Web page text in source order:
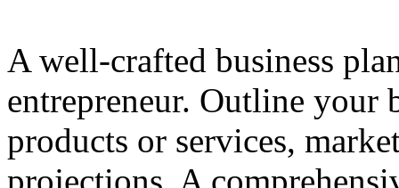
A well-crafted business
entrepreneur. Outline your
products or services,
projections. A